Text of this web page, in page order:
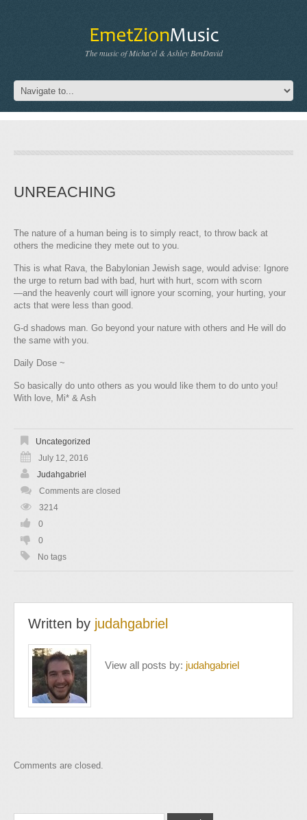
The music of Micha'el & Ashley BenDavid
UNREACHING
The nature of a human being is to simply react, to throw back at
others the medicine they mete out to you.
This is what Rava, the Babylonian Jewish sage, would advise: Ignore
the urge to return bad with bad, hurt with hurt, scorn with scorn
—and the heavenly court will ignore your scorning, your hurting, your
acts that were less than good.
G‑d shadows man. Go beyond your nature with others and He will do
the same with you.
Daily Dose ~
So basically do unto others as you would like them to do unto you!
With love, Mi* & Ash
Uncategorized
July 12, 2016
Judahgabriel
Comments are closed
3214
0
0
No tags
Written by judahgabriel
View all posts by: judahgabriel
Comments are closed.